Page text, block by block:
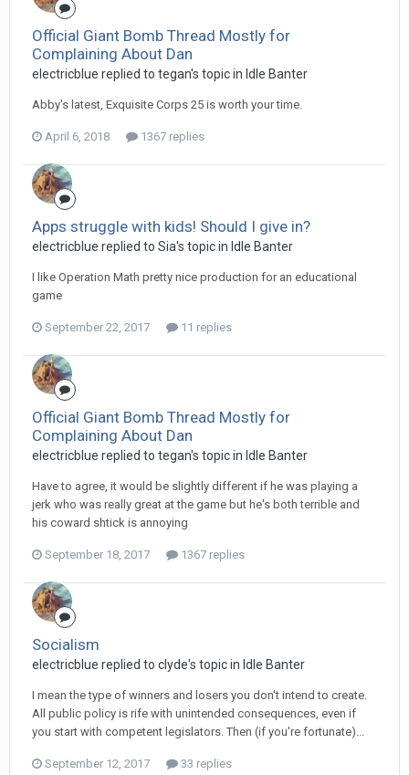
Official Giant Bomb Thread Mostly for
Complaining About Dan
electricblue replied to tegan's topic in Idle Banter
Abby's latest, Exquisite Corps 25 is worth your time.
April 6, 2018 1367 replies
Apps struggle with kids! Should I give in?
electricblue replied to Sia's topic in Idle Banter
I like Operation Math pretty nice production for an educational
game
September 22, 2017 11 replies
Official Giant Bomb Thread Mostly for
Complaining About Dan
electricblue replied to tegan's topic in Idle Banter
Have to agree, it would be slightly different if he was playing a
jerk who was really great at the game but he's both terrible and
his coward shtick is annoying
September 18, 2017 1367 replies
Socialism
electricblue replied to clyde's topic in Idle Banter
I mean the type of winners and losers you don't intend to create.
All public policy is rife with unintended consequences, even if
you start with competent legislators. Then (if you're fortunate)...
September 12, 2017 33 replies